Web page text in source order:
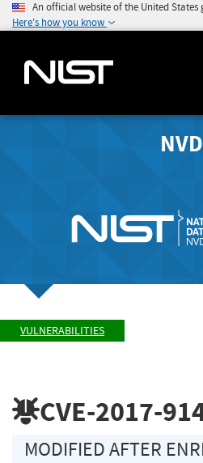
An official website of the United States
Here's how you know
NVD
VULNERABILITIES
CVE-2017-
MODIFIED AFTER